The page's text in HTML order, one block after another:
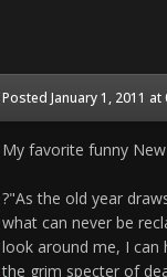
Posted January 1, 2011 at
My favorite funny
?"As the old year
what can never be
look around me, I can
the grim specter of